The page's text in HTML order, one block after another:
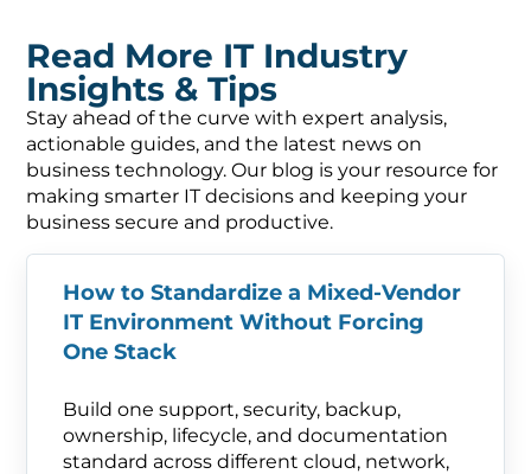
Read More IT Industry
Insights & Tips
Stay ahead of the curve with expert analysis,
actionable guides, and the latest news on
business technology. Our blog is your resource for
making smarter IT decisions and keeping your
business secure and productive.
How to Standardize a Mixed-Vendor
IT Environment Without Forcing
One Stack
Build one support, security, backup,
ownership, lifecycle, and documentation
standard across different cloud, network,